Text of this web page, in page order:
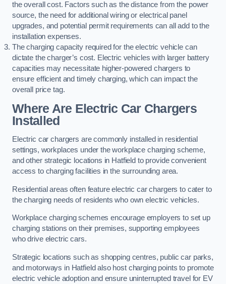
the overall cost. Factors such as the distance from the power
source, the need for additional wiring or electrical panel
upgrades, and potential permit requirements can all add to the
installation expenses.
The charging capacity required for the electric vehicle can
dictate the charger’s cost. Electric vehicles with larger battery
capacities may necessitate higher-powered chargers to
ensure efficient and timely charging, which can impact the
overall price tag.
Where Are Electric Car Chargers
Installed
Electric car chargers are commonly installed in residential
settings, workplaces under the workplace charging scheme,
and other strategic locations in Hatfield to provide convenient
access to charging facilities in the surrounding area.
Residential areas often feature electric car chargers to cater to
the charging needs of residents who own electric vehicles.
Workplace charging schemes encourage employers to set up
charging stations on their premises, supporting employees
who drive electric cars.
Strategic locations such as shopping centres, public car parks,
and motorways in Hatfield also host charging points to promote
electric vehicle adoption and ensure uninterrupted travel for EV